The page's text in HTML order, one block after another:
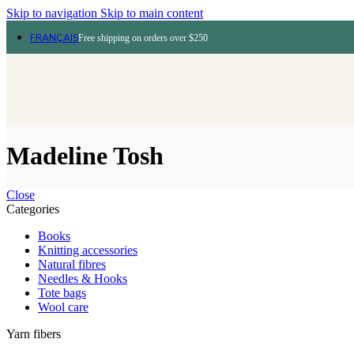
Skip to navigation Skip to main content
FRANÇAISFree shipping on orders over $250
Madeline Tosh
Close
Categories
Books
Knitting accessories
Natural fibres
Needles & Hooks
Tote bags
Wool care
Yarn fibers